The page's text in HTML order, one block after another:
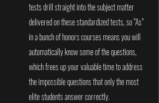
tests drill straight into the subject matter
delivered on these standardized tests, so “As”
in a bunch of honors courses means you will
automatically know some of the questions,
which frees up your valuable time to address
the impossible questions that only the most
elite students answer correctly.